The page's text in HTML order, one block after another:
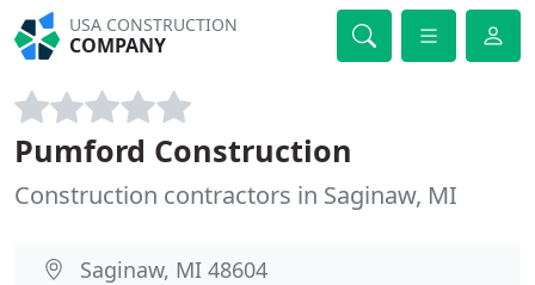
USA CONSTRUCTION
COMPANY
Pumford Construction
Construction contractors in Saginaw, MI
Saginaw, MI 48604